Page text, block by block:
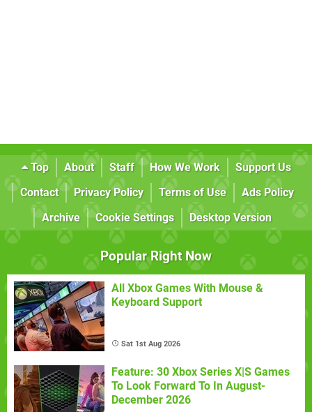
Top About Staff How We Work
Support Us
Contact
Privacy Policy Terms of Use
Ads Policy
Archive
Cookie Settings Desktop Version
Popular Right Now
All Xbox Games With Mouse &
Keyboard Support
Sat 1st Aug 2026
Feature: 30 Xbox Series X|S Games
To Look Forward To In August-
December 2026